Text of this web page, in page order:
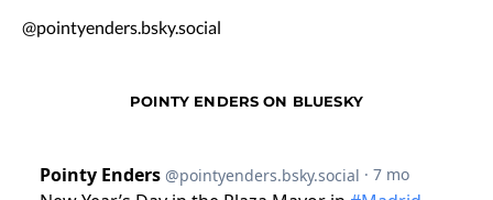
@pointyenders.bsky.social
POINTY ENDERS ON BLUESKY